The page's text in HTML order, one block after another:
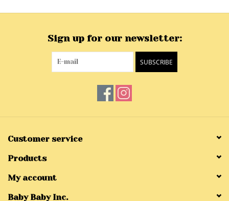
Sign up for our newsletter:
SUBSCRIBE
Customer service
Products
My account
Baby Baby Inc.